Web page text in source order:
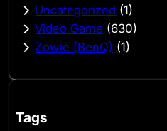
Uncategorized (1)
Video Game (630)
Zowie (BenQ) (1)
Tags